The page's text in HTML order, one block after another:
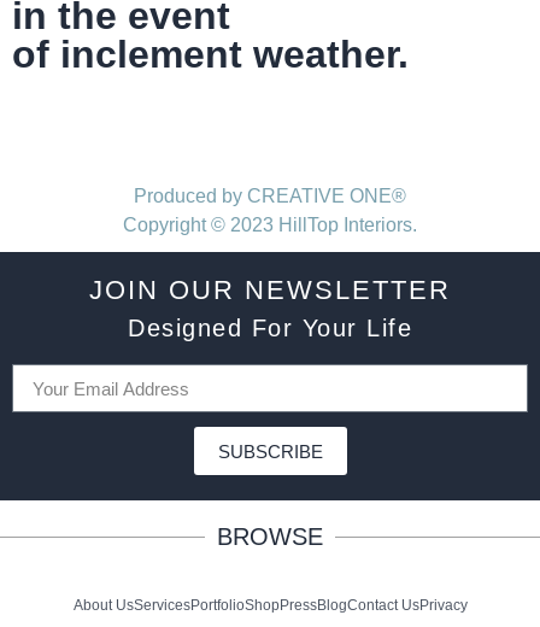
in the event
of inclement weather.
Produced by CREATIVE ONE®
Copyright © 2023 HillTop Interiors.
JOIN OUR NEWSLETTER
Designed For Your Life
SUBSCRIBE
BROWSE
About UsServicesPortfolioShopPressBlogContact UsPrivacy